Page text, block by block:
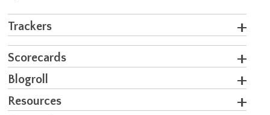
Trackers
Scorecards
Blogroll
Resources